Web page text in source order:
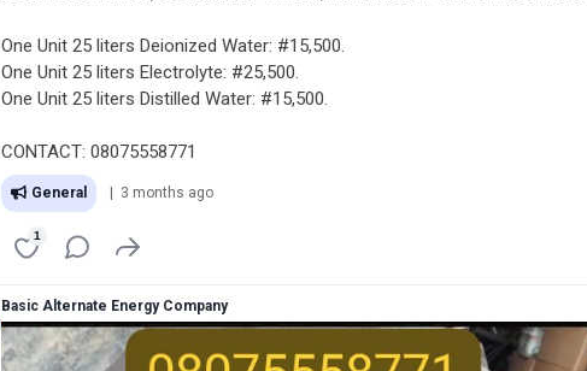
One Unit 25 liters Deionized Water: #15,500.
One Unit 25 liters Electrolyte: #25,500.
One Unit 25 liters Distilled Water: #15,500.
CONTACT: 08075558771
General | 3 months ago
1
Basic Alternate Energy Company